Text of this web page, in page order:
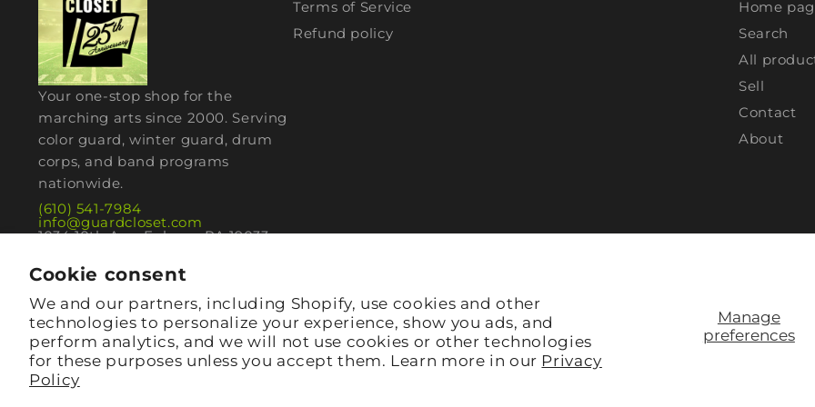
Cookie consent
We and our partners, including Shopify, use cookies and other
technologies to personalize your experience, show you ads, and
perform analytics, and we will not use cookies or other technologies
for these purposes unless you accept them. Learn more in our Privacy
Policy
Manage
preferences
Your one-stop shop for the
marching arts since 2000. Serving
color guard, winter guard, drum
corps, and band programs
nationwide.
(610) 541-7984
info@guardcloset.com
1034 10th Ave, Folsom, PA 19033
Terms of Service
Refund policy
Home
Search
All
Sell
Contact
About
© 2026,